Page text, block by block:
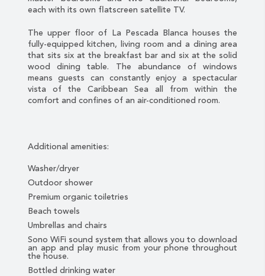
each with its own flatscreen satellite TV.
The upper floor of La Pescada Blanca houses the
fully-equipped kitchen, living room and a dining area
that sits six at the breakfast bar and six at the solid
wood dining table. The abundance of windows
means guests can constantly enjoy a spectacular
vista of the Caribbean Sea all from within the
comfort and confines of an air-conditioned room.
Additional amenities:
Washer/dryer
Outdoor shower
Premium organic toiletries
Beach towels
Umbrellas and chairs
Sono WiFi sound system that allows you to download
an app and play music from your phone throughout
the house.
Bottled drinking water